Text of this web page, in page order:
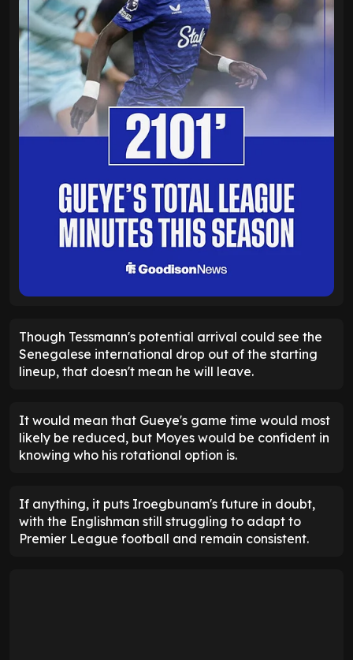
Though Tessmann's potential arrival could see the
Senegalese international drop out of the starting
lineup, that doesn't mean he will leave.
It would mean that Gueye's game time would most
likely be reduced, but Moyes would be confident in
knowing who his rotational option is.
If anything, it puts Iroegbunam's future in doubt,
with the Englishman still struggling to adapt to
Premier League football and remain consistent.